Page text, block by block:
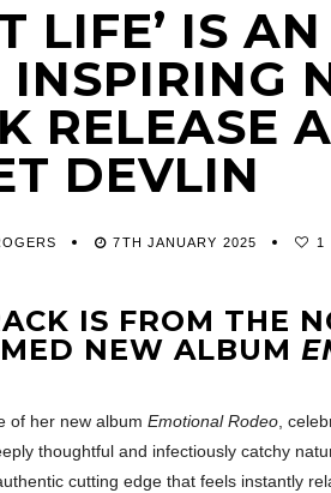
LIFE’ IS
RELEASE
DEVLIN
7TH JANUARY 2025 1
IS FROM THE
NEW ALBUM
of her new album Emotional Rodeo,
thoughtful and infectiously catchy
cutting edge that feels instantly